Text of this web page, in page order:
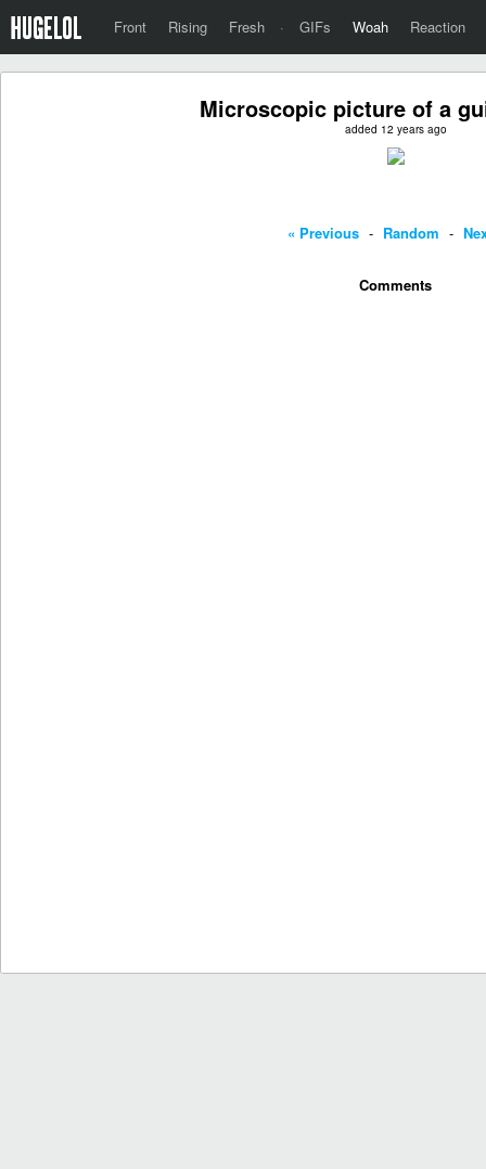
Front Rising Fresh · GIFs Woah Reaction
Microscopic picture of a
added 12 years ago
« Previous - Random -
Comments